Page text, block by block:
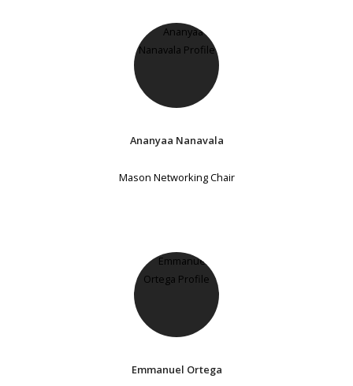
Ananyaa Nanavala
Mason Networking Chair
Emmanuel Ortega